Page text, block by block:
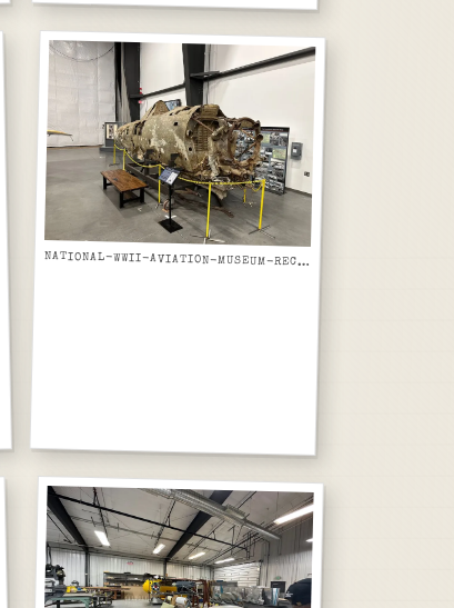
NATIONAL-WWII-AVIATION-MUSEUM-RECOVERED-WWII-AIRCRAFT-WRECK-FUSELAGE-ON-DISPLAY-STAND